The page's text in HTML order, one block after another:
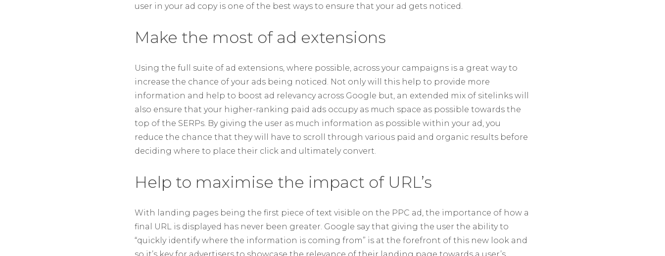
user in your ad copy is one of the best ways to ensure that your ad gets noticed.
Make the most of ad extensions
Using the full suite of ad extensions, where possible, across your campaigns is a great way to
increase the chance of your ads being noticed. Not only will this help to provide more
information and help to boost ad relevancy across Google but, an extended mix of sitelinks will
also ensure that your higher-ranking paid ads occupy as much space as possible towards the
top of the SERPs. By giving the user as much information as possible within your ad, you
reduce the chance that they will have to scroll through various paid and organic results before
deciding where to place their click and ultimately convert.
Help to maximise the impact of URL’s
With landing pages being the first piece of text visible on the PPC ad, the importance of how a
final URL is displayed has never been greater. Google say that giving the user the ability to
“quickly identify where the information is coming from” is at the forefront of this new look and